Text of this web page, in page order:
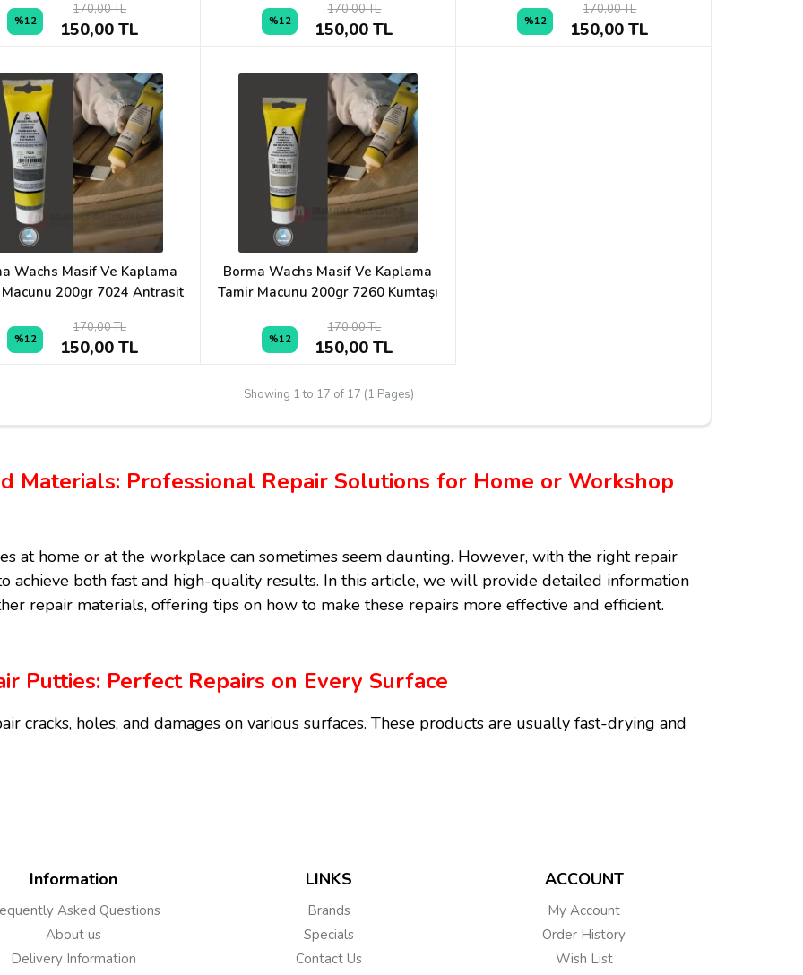
%12
170,00 TL
150,00 TL %12
170,00 TL
150,00 TL %12
170,00 TL
150,00 TL
Wachs Masif Ve Kaplama
200gr 7024 Antrasit
%12
170,00 TL
150,00 TL
Borma Wachs Masif Ve Kaplama
Tamir Macunu 200gr 7260 Kumtaşı
%12
170,00 TL
150,00 TL
Showing 1 to 17 of 17 (1 Pages)
Materials: Professional Repair Solutions for Home or Workshop
at home or at the workplace can sometimes seem daunting. However, with the right repair
achieve both fast and high-quality results. In this article, we will provide detailed information
repair materials, offering tips on how to make these repairs more effective and efficient.
Putties: Perfect Repairs on Every Surface
cracks, holes, and damages on various surfaces. These products are usually fast-drying and
Wood Repair Putty
for scratches, holes, or cracks on wood surfaces. These putties blend with the natural texture
flooring, and interior decoration. These types of putties are water-resistant and provide a
Information
Asked Questions
About us
Delivery Information
LINKS
Brands
Specials
Contact Us
ACCOUNT
My Account
Order History
Wish List